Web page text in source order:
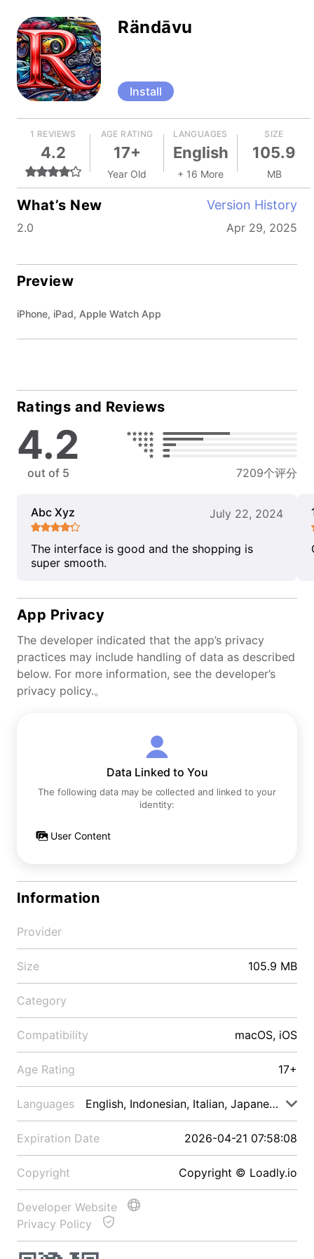
Rändāvu
Install
1 REVIEWS
4.2
AGE RATING
17+
Year Old
LANGUAGES
English
+ 16 More
SIZE
105.9
MB
What’s New Version History
2.0 Apr 29, 2025
Preview
iPhone, iPad, Apple Watch App
Ratings and Reviews
4.2
out of 5 7209个评分
Abc Xyz July 22, 2024
The interface is good and the shopping is
super smooth.
App Privacy
The developer indicated that the app’s privacy
practices may include handling of data as described
below. For more information, see the developer’s
privacy policy.。
Data Linked to You
The following data may be collected and linked to your
identity:
User Content
Information
Provider
Size 105.9 MB
Category
Compatibility macOS, iOS
Age Rating 17+
Languages English, Indonesian, Italian, Japanese, Malay
Expiration Date 2026-04-21 07:58:08
Copyright Copyright © Loadly.io
Developer Website
Privacy Policy